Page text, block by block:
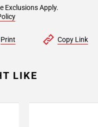
Exclusions Apply.
Print Copy Link
LIKE